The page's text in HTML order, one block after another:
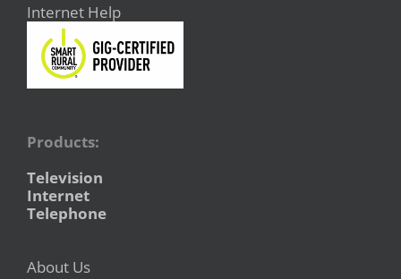
Internet Help
Products:
Television
Internet
Telephone
About Us